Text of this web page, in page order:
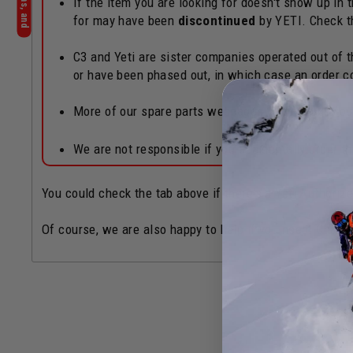
for may have been discontinued by YETI. Check
C3 and Yeti are sister companies operated out
or have been phased out, in which case an
More of our spare parts webpages can also be
We are not responsible if you accidentally order
You could check the tab above if there's a Yeti
Of course, we are also happy to help if you need! Chat